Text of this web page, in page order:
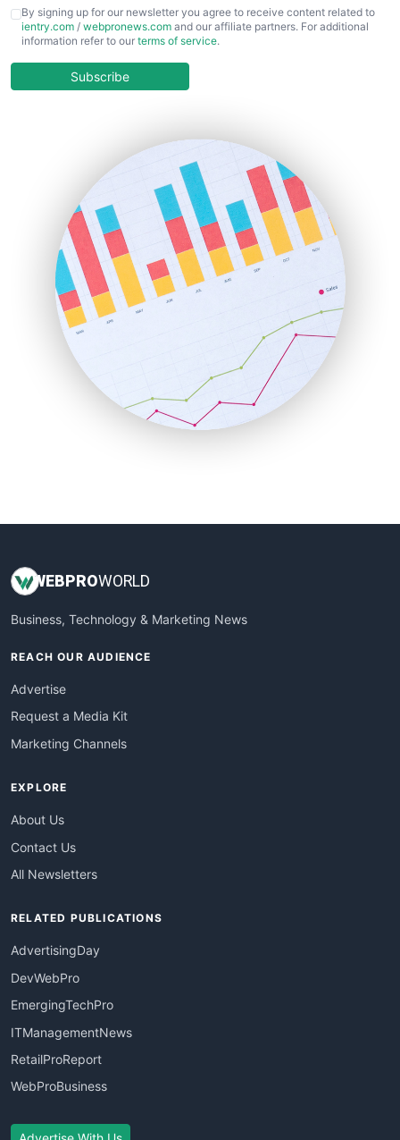
CFOTrends
ChiefBusinessOfficerPro
COOUpdate
HRProNews
InsideOffice
LocalSearchPro
PayrollPro
ProjectManagerNews
RemoteWorkingTrends
SaaSPro
SalesEnablementTrends
SalesTechPro
SmallBusinessNews
SmallBusinessUpdate
By signing up for our newsletter you agree to receive content related to
ientry.com / webpronews.com and our affiliate partners. For additional
information refer to our terms of service.
Subscribe
WEBPROWORLD
Business, Technology & Marketing News
REACH OUR AUDIENCE
Advertise
Request a Media Kit
Marketing Channels
EXPLORE
About Us
Contact Us
All Newsletters
RELATED PUBLICATIONS
AdvertisingDay
DevWebPro
EmergingTechPro
ITManagementNews
RetailProReport
WebProBusiness